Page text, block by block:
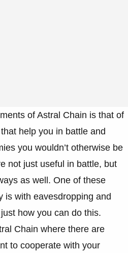
of Astral Chain is that of
help you in battle and
you wouldn’t otherwise be
not just useful in battle, but
as well. One of these
is with eavesdropping and
how you can do this.
Chain where there are
to cooperate with your